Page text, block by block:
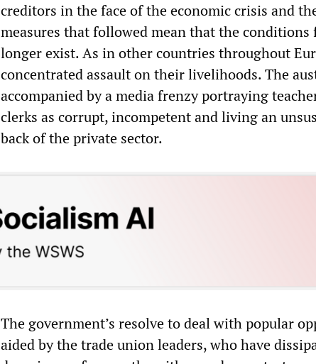
creditors in the face of the economic crisis and
measures that followed mean that the conditions
longer exist. As in other countries throughout
concentrated assault on their livelihoods. The
accompanied by a media frenzy portraying
clerks as corrupt, incompetent and living an
back of the private sector.
The government’s resolve to deal with popular
aided by the trade union leaders, who have